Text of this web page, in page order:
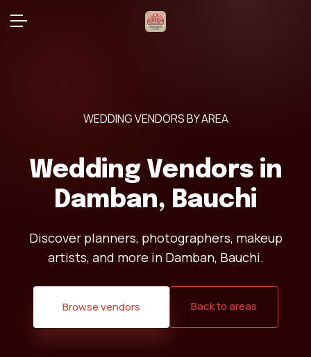
WEDDING VENDORS BY AREA
Wedding Vendors in
Damban, Bauchi
Discover planners, photographers, makeup
artists, and more in Damban, Bauchi.
Browse vendors Back to areas